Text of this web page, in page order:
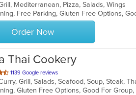
Mediterranean, Pizza, Salads, Wings
Order Now
Thai Cookery
1139 Google reviews
Grill, Salads, Seafood, Soup, Steak,
Gluten Free Options, Good For